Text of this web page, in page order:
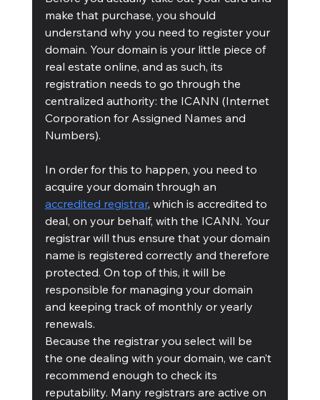
make that purchase, you should
understand why you need to register your
domain. Your domain is your little piece of
real estate online, and as such, its
registration needs to go through the
centralized authority: the ICANN (Internet
Corporation for Assigned Names and
Numbers).
In order for this to happen, you need to
acquire your domain through an
accredited registrar, which is accredited to
deal, on your behalf, with the ICANN. Your
registrar will thus ensure that your domain
name is registered correctly and therefore
protected. On top of this, it will be
responsible for managing your domain
and keeping track of monthly or yearly
renewals.
Because the registrar you select will be
the one dealing with your domain, we can’t
recommend enough to check its
reputability. Many registrars are active on